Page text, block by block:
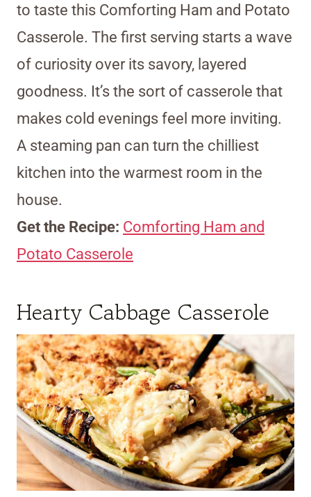
to taste this Comforting Ham and Potato
Casserole. The first serving starts a wave
of curiosity over its savory, layered
goodness. It’s the sort of casserole that
makes cold evenings feel more inviting.
A steaming pan can turn the chilliest
kitchen into the warmest room in the
house.
Get the Recipe: Comforting Ham and
Potato Casserole
Hearty Cabbage Casserole